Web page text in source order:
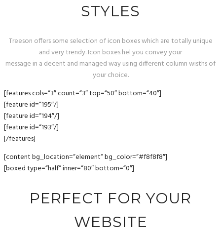
STYLES
Treeson offers some selection of icon boxes which are totally unique
and very trendy. Icon boxes hel you convey your
message in a decent and managed way using different column wisths of
your choice.
[features cols=“3″ count=“3″ top=“50″ bottom=“40″]
[feature id=“195″/]
[feature id=“194″/]
[feature id=“193″/]
[/features]
[content bg_location=“element“ bg_color=“#f8f8f8″]
[boxed type=“half“ inner=“80″ bottom=“0″]
PERFECT FOR YOUR
WEBSITE